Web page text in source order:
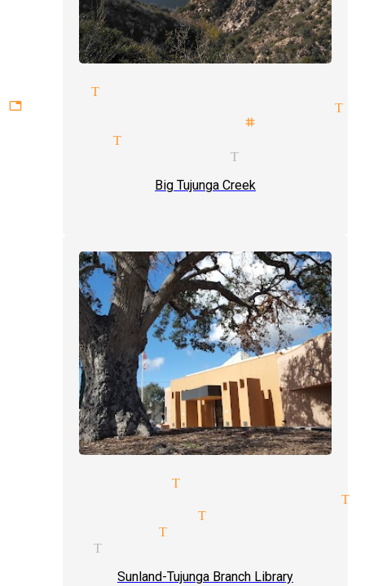
Tujunga
experiences magician
illusionist stage
Tujunga
hand magician Tujunga
Big Tujunga Creek
magicians Tujunga
price quote magician
services Tujunga
magician Tujunga
Tujunga
Sunland-Tujunga Branch Library